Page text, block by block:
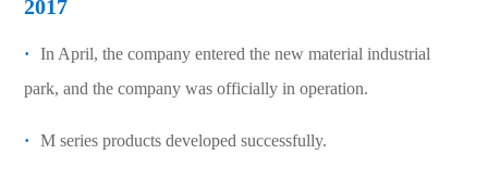
2017
·
In April, the company entered the new material industrial
park, and the company was officially in operation.
· M series products developed successfully.